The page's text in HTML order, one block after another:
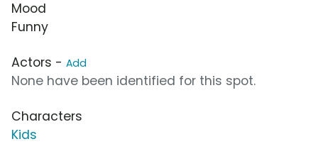
Mood
Funny
Actors - Add
None have been identified for this spot.
Characters
Kids